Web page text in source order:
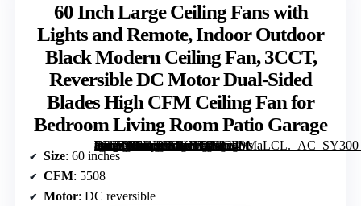
60 Inch Large Ceiling Fans with
Lights and Remote, Indoor Outdoor
Black Modern Ceiling Fan, 3CCT,
Reversible DC Motor Dual-Sided
Blades High CFM Ceiling Fan for
Bedroom Living Room Patio Garage
[grimfaste asin=”B0DNJSJYYT” mode=”image” alt=”60 Inch Large Ceiling Fans with Lights and Remote, Indoor Outdoor Black Modern Ceiling Fan, 3CCT, Reversible DC Motor Dual-Sided Blades High CFM Ceiling Fan for Bedroom Living Room Patio Garage” image=”https://m.media-amazon.com/images/I/71zv49MaLCL._AC_SY300_SX300_QL70_FMwebp_.jpg” link=”0″]
Size: 60 inches
CFM: 5508
Motor: DC reversible